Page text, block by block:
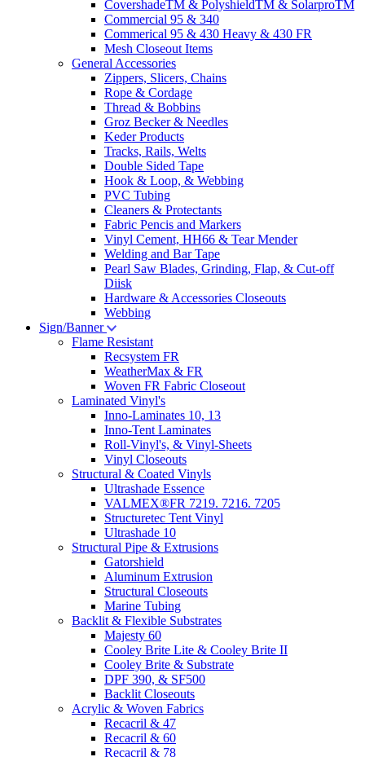
CovershadeTM & PolyshieldTM & SolarproTM
Commercial 95 & 340
Commerical 95 & 430 Heavy & 430 FR
Mesh Closeout Items
General Accessories
Zippers, Slicers, Chains
Rope & Cordage
Thread & Bobbins
Groz Becker & Needles
Keder Products
Tracks, Rails, Welts
Double Sided Tape
Hook & Loop, & Webbing
PVC Tubing
Cleaners & Protectants
Fabric Pencis and Markers
Vinyl Cement, HH66 & Tear Mender
Welding and Bar Tape
Pearl Saw Blades, Grinding, Flap, & Cut-off
Diisk
Hardware & Accessories Closeouts
Webbing
Sign/Banner
Flame Resistant
Recsystem FR
WeatherMax & FR
Woven FR Fabric Closeout
Laminated Vinyl's
Inno-Laminates 10, 13
Inno-Tent Laminates
Roll-Vinyl's, & Vinyl-Sheets
Vinyl Closeouts
Structural & Coated Vinyls
Ultrashade Essence
VALMEX®FR 7219. 7216. 7205
Structuretec Tent Vinyl
Ultrashade 10
Structural Pipe & Extrusions
Gatorshield
Aluminum Extrusion
Structural Closeouts
Marine Tubing
Backlit & Flexible Substrates
Majesty 60
Cooley Brite Lite & Cooley Brite II
Cooley Brite & Substrate
DPF 390, & SF500
Backlit Closeouts
Acrylic & Woven Fabrics
Recacril & 47
Recacril & 60
Recacril & 78